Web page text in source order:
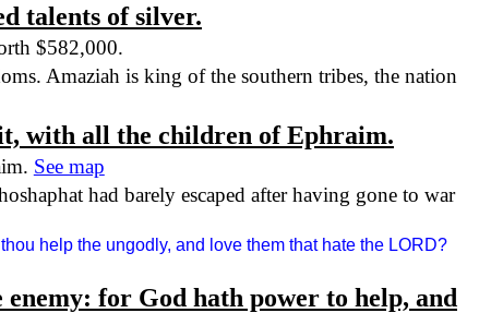
talents of silver.
$582,000.
Amaziah is king of the southern tribes, the nation
with all the children of Ephraim.
See map
had barely escaped after having gone to war
help the ungodly, and love them that hate the LORD?
for God hath power to help, and